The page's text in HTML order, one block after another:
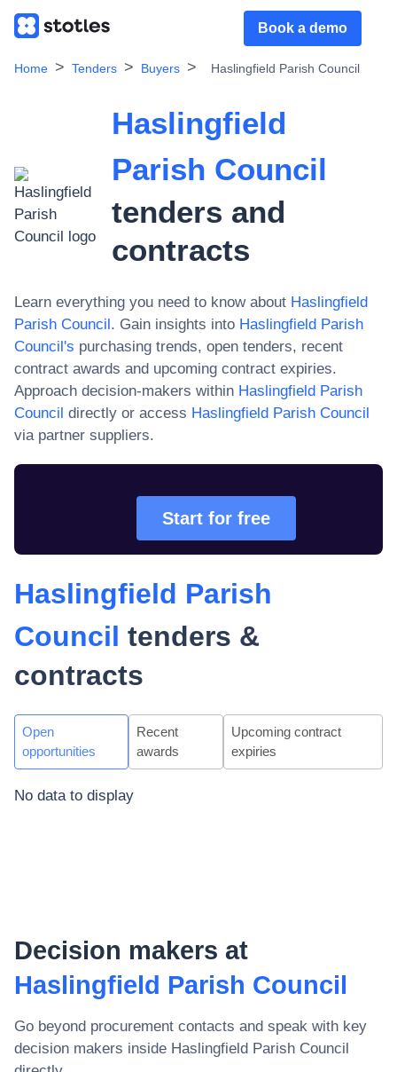
Book a demo
Home Tenders Buyers Haslingfield Parish Council
Haslingfield
Parish Council
tenders and
contracts
Learn everything you need to know about Haslingfield
Parish Council. Gain insights into Haslingfield Parish
Council's purchasing trends, open tenders, recent
contract awards and upcoming contract expiries.
Approach decision-makers within Haslingfield Parish
Council directly or access Haslingfield Parish Council
via partner suppliers.
Start for free
Haslingfield Parish
Council tenders &
contracts
Open
opportunities
Recent
awards
Upcoming contract
expiries
No data to display
Decision makers at
Haslingfield Parish Council
Go beyond procurement contacts and speak with key
decision makers inside Haslingfield Parish Council